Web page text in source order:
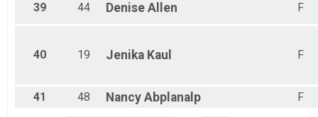
39 44 Denise Allen F
40 19 Jenika Kaul F
41 48 Nancy Abplanalp F